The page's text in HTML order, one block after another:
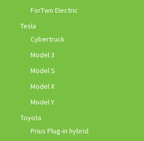
ForTwo Electric
Tesla
Cybertruck
Model 3
Model S
Model X
Model Y
Toyota
Prius Plug-in hybrid